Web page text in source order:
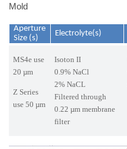
Mold
Aperture
Size (s)
Electrolyte(s)
MS4e use
20 µm
Z Series
use 50 µm
Isoton II
0.9% NaCl
2% NaCL
Filtered through
0.22 µm membrane
filter